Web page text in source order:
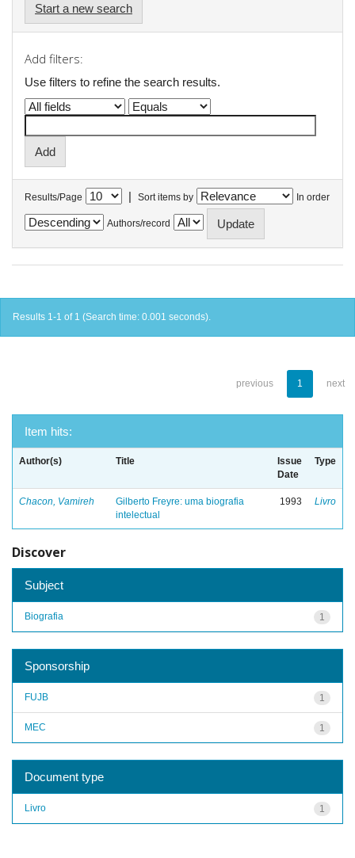
Start a new search
Add filters:
Use filters to refine the search results.
Results/Page | Sort items by In order
Authors/record
Results 1-1 of 1 (Search time: 0.001 seconds).
previous 1 next
Item hits:
Author(s) Title
Issue
Date
Type
Chacon, Vamireh
Gilberto Freyre: uma biografia
intelectual
1993 Livro
Discover
Subject
1
Biografia
Sponsorship
1
FUJB
1
MEC
Document type
1
Livro